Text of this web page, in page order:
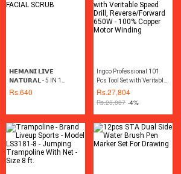
𝗛𝗘𝗠𝗔𝗡𝗜 𝗟𝗜𝗩𝗘
𝗡𝗔𝗧𝗨𝗥𝗔𝗟 - 5 IN 1
FACIAL SCRUB
Rs.640
Ingco Professional 101
Pcs Tool Set with Veritable
Speed Drill,
Reverse/Forward 650W -
100% Copper Motor
Winding
Rs.27,804
Rs.28,887 -4%